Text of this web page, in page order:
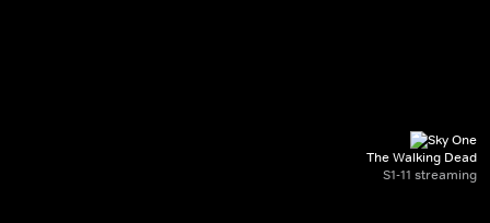
The Walking Dead
S1-11 streaming